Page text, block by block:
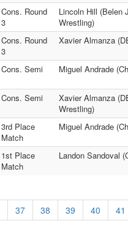
Cons. Round
3
Lincoln Hill (Belen
Wrestling)
Cons. Round
3
Xavier Almanza
Cons. Semi Miguel Andrade
Cons. Semi
Xavier Almanza
Wrestling)
3rd Place
Match
Miguel Andrade
1st Place
Match
Landon Sandoval
37 38 39 40 41